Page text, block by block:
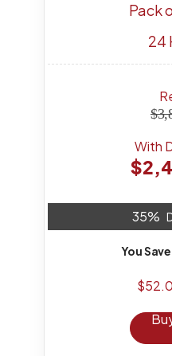
Pack
24
With
35%
You